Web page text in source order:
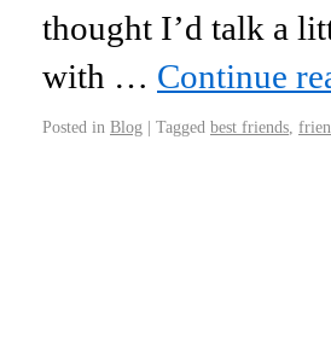
thought I’d talk a
with … Continue
Posted in Blog | Tagged best friends